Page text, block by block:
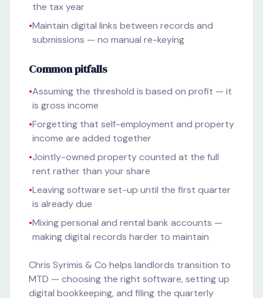
the tax year
•Maintain digital links between records and
submissions — no manual re-keying
Common pitfalls
•Assuming the threshold is based on profit — it
is gross income
•Forgetting that self-employment and property
income are added together
•Jointly-owned property counted at the full
rent rather than your share
•Leaving software set-up until the first quarter
is already due
•Mixing personal and rental bank accounts —
making digital records harder to maintain
Chris Syrimis & Co helps landlords transition to
MTD — choosing the right software, setting up
digital bookkeeping, and filing the quarterly